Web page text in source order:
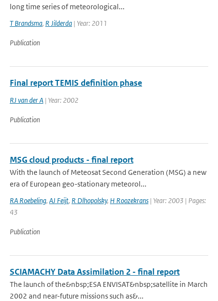
long time series of meteorological...
T Brandsma, R Jilderda | Year: 2011
Publication
Final report TEMIS definition phase
RJ van der A | Year: 2002
Publication
MSG cloud products - final report
With the launch of Meteosat Second Generation (MSG) a new
era of European geo-stationary meteorol...
RA Roebeling, AJ Feijt, R Dlhopolsky, H Roozekrans | Year: 2003 | Pages:
43
Publication
SCIAMACHY Data Assimilation 2 - final report
The launch of the&nbsp;ESA ENVISAT&nbsp;satellite in March
2002 and near-future missions such as&...